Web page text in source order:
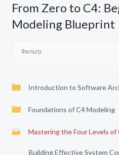
From Zero to C4:
Modeling Blueprint
Introduction to Software
Foundations of C4 Modeling
Mastering the Four Levels of
Building Effective System